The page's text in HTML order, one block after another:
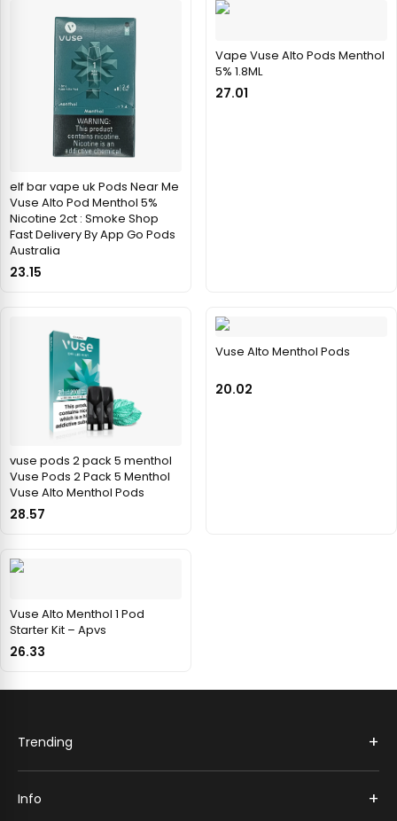
elf bar vape uk Pods Near Me
Vuse Alto Pod Menthol 5%
Nicotine 2ct : Smoke Shop
Fast Delivery By App Go Pods
Australia
23.15
Vape Vuse Alto Pods Menthol
5% 1.8ML
27.01
vuse pods 2 pack 5 menthol
Vuse Pods 2 Pack 5 Menthol
Vuse Alto Menthol Pods
28.57
Vuse Alto Menthol Pods
20.02
Vuse Alto Menthol 1 Pod
Starter Kit – Apvs
26.33
Trending +
Info +